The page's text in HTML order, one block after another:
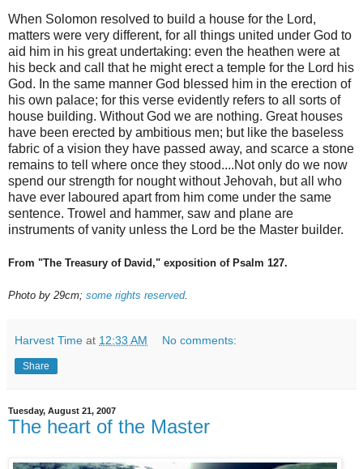
When Solomon resolved to build a house for the Lord,
matters were very different, for all things united under God to
aid him in his great undertaking: even the heathen were at
his beck and call that he might erect a temple for the Lord his
God. In the same manner God blessed him in the erection of
his own palace; for this verse evidently refers to all sorts of
house building. Without God we are nothing. Great houses
have been erected by ambitious men; but like the baseless
fabric of a vision they have passed away, and scarce a stone
remains to tell where once they stood....Not only do we now
spend our strength for nought without Jehovah, but all who
have ever laboured apart from him come under the same
sentence. Trowel and hammer, saw and plane are
instruments of vanity unless the Lord be the Master builder.
From "The Treasury of David," exposition of Psalm 127.
Photo by 29cm; some rights reserved.
Harvest Time at 12:33 AM No comments:
Share
Tuesday, August 21, 2007
The heart of the Master